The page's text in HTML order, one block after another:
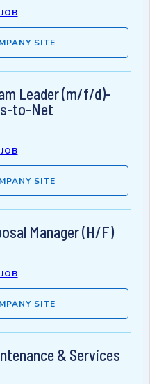
SITE
Leader (m/f/d)-
to-Net
SITE
Manager (H/F)
SITE
& Services